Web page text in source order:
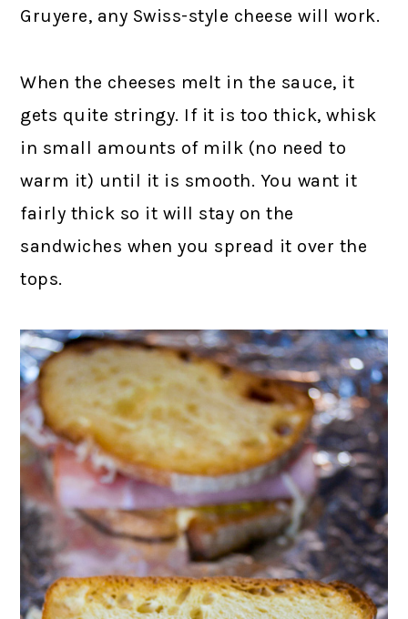
Gruyere, any Swiss-style cheese will work.
When the cheeses melt in the sauce, it
gets quite stringy. If it is too thick, whisk
in small amounts of milk (no need to
warm it) until it is smooth. You want it
fairly thick so it will stay on the
sandwiches when you spread it over the
tops.